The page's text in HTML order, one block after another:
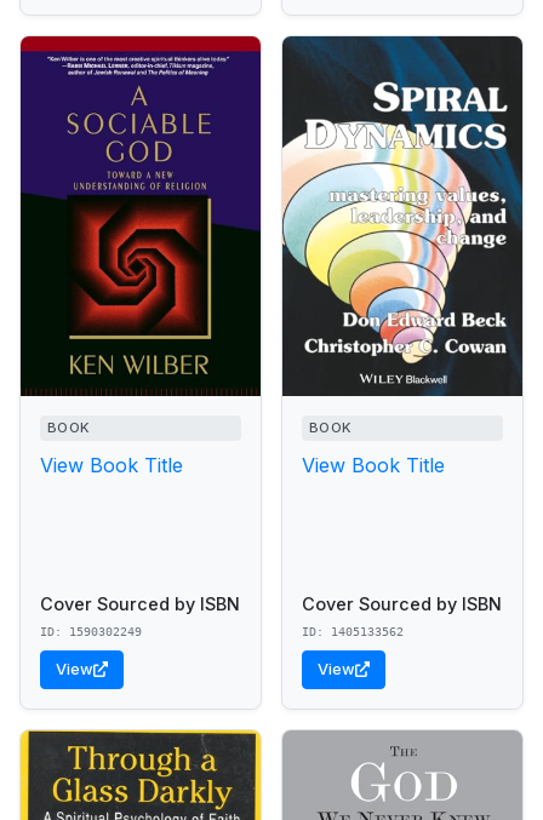
BOOK
View Book Title
Cover Sourced by ISBN
ID: 1590302249
View
BOOK
View Book Title
Cover Sourced by ISBN
ID: 1405133562
View